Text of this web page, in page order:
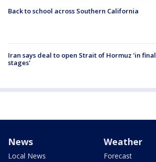
Back to school across Southern California
Iran says deal to open Strait of Hormuz 'in final
stages'
News
Local News
Weather
Forecast